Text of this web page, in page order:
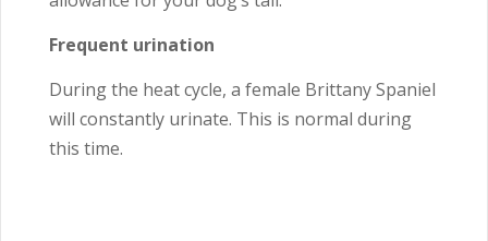
Frequent urination
During the heat cycle, a female Brittany Spaniel
will constantly urinate. This is normal during
this time.